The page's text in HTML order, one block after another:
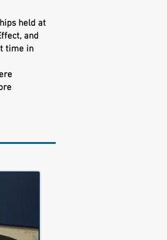
held at
and
time in